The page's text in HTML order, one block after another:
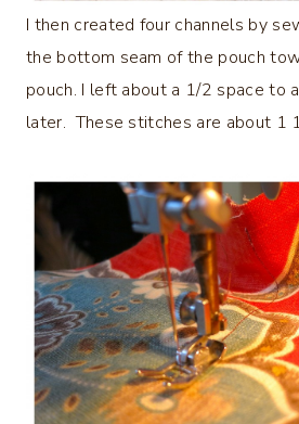
I then created four channels by
the bottom seam of the pouch
pouch. I left about a 1/2 space to
later. These stitches are about 1